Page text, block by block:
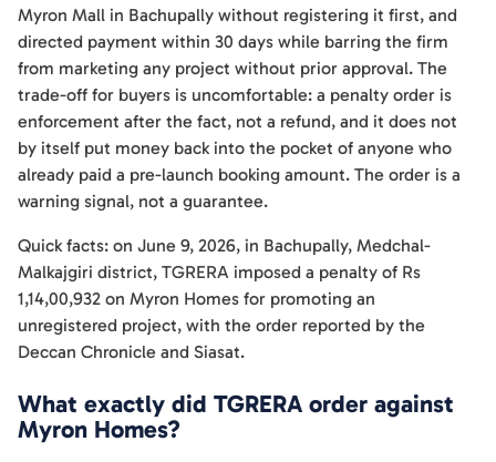
Myron Mall in Bachupally without registering it first, and
directed payment within 30 days while barring the firm
from marketing any project without prior approval. The
trade-off for buyers is uncomfortable: a penalty order is
enforcement after the fact, not a refund, and it does not
by itself put money back into the pocket of anyone who
already paid a pre-launch booking amount. The order is a
warning signal, not a guarantee.
Quick facts: on June 9, 2026, in Bachupally, Medchal-
Malkajgiri district, TGRERA imposed a penalty of Rs
1,14,00,932 on Myron Homes for promoting an
unregistered project, with the order reported by the
Deccan Chronicle and Siasat.
What exactly did TGRERA order against
Myron Homes?